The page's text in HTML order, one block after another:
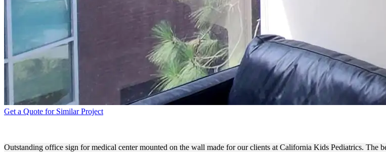
Get a Quote for Similar Project
Outstanding office sign for medical center mounted on the wall made for our clients at California Kids Pediatrics. The